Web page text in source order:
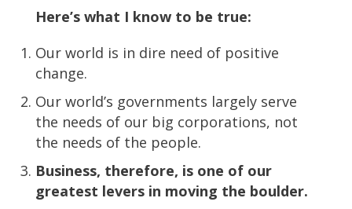
Here’s what I know to be true:
Our world is in dire need of positive
change.
Our world’s governments largely serve
the needs of our big corporations, not
the needs of the people.
Business, therefore, is one of our
greatest levers in moving the boulder.